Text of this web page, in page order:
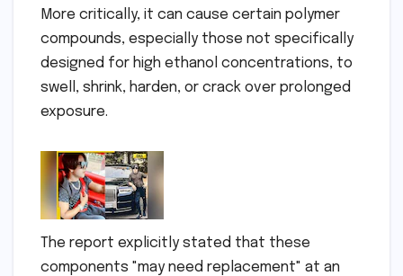
More critically, it can cause certain polymer
compounds, especially those not specifically
designed for high ethanol concentrations, to
swell, shrink, harden, or crack over prolonged
exposure.
The report explicitly stated that these
components "may need replacement" at an